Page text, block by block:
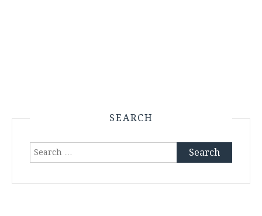
SEARCH
Search